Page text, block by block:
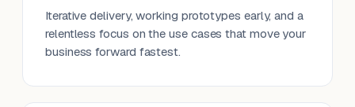
Iterative delivery, working prototypes early, and a
relentless focus on the use cases that move your
business forward fastest.